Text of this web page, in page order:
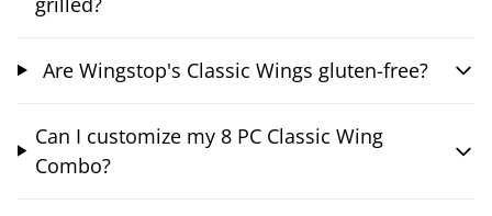
Are Wingstop's Classic Wings gluten-free?
Can I customize my 8 PC Classic Wing
Combo?